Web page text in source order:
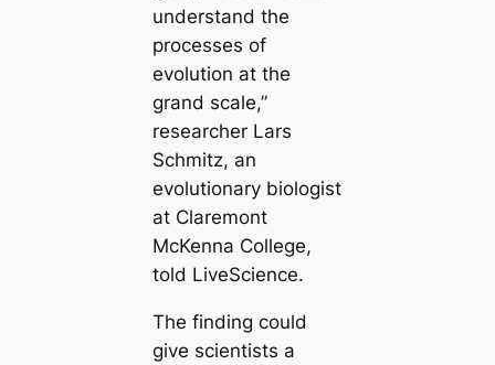
understand the
processes of
evolution at the
grand sсаle,”
researcher Lars
Schmitz, an
evolutionary biologist
at Claremont
McKenna College,
told LiveScience.
The finding could
give scientists a